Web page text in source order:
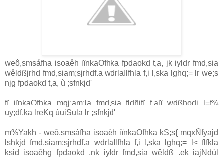
weô,smsáfha isoaêh iïnkaOfhka fpdaokd t,a, jk iyldr fmd,sia
wêldßjrhd fmd,siam;sjrhdf.a wdrlaIlfhla f,i l,ska lghq;= lr we;s
njg fpdaokd t,a, ù ;sfnkjd'
fï iïnkaOfhka mqj;am;la fmd,sia fldñifï f,alï wdßhodi l=f¾
uy;df.ka lreKq úuiSula lr ;sfnkjd'
m%Yakh - weô,smsáfha isoaêh iïnkaOfhka kS;s{ mqxÑfyajd
lshkjd fmd,siam;sjrhdf.a wdrlaIlfhla f,i l,ska lghq;= l< flfkla
ksid isoaêhg fpdaokd ,nk iyldr fmd,sia wêldß .ek iajNdúl